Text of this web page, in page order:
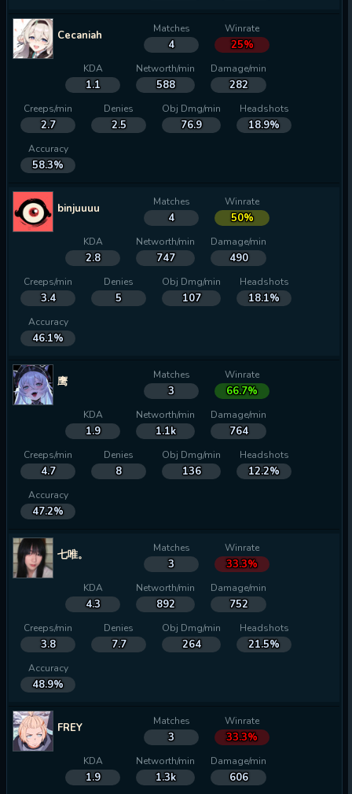
Cecaniah Matches
4
Winrate
25%
KDA
1.1
Networth/min
588
Damage/min
282
Creeps/min
2.7
Denies
2.5
Obj Dmg/min
76.9
Headshots
18.9%
Accuracy
58.3%
binjuuuu Matches
4
Winrate
50%
KDA
2.8
Networth/min
747
Damage/min
490
Creeps/min
3.4
Denies
5
Obj Dmg/min
107
Headshots
18.1%
Accuracy
46.1%
鹰 Matches
3
Winrate
66.7%
KDA
1.9
Networth/min
1.1k
Damage/min
764
Creeps/min
4.7
Denies
8
Obj Dmg/min
136
Headshots
12.2%
Accuracy
47.2%
七唯。 Matches
3
Winrate
33.3%
KDA
4.3
Networth/min
892
Damage/min
752
Creeps/min
3.8
Denies
7.7
Obj Dmg/min
264
Headshots
21.5%
Accuracy
48.9%
FREY Matches
3
Winrate
33.3%
KDA
1.9
Networth/min
1.3k
Damage/min
606